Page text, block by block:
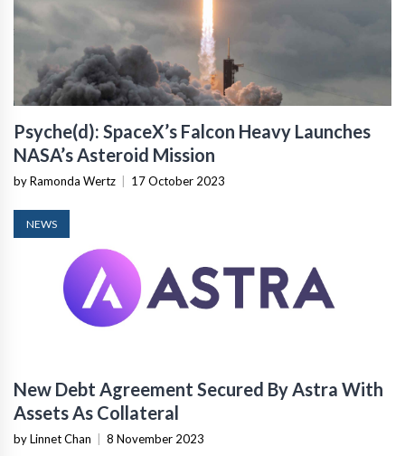
Psyche(d): SpaceX’s Falcon Heavy Launches
NASA’s Asteroid Mission
by Ramonda Wertz 17 October 2023
NEWS
New Debt Agreement Secured By Astra With
Assets As Collateral
by Linnet Chan 8 November 2023